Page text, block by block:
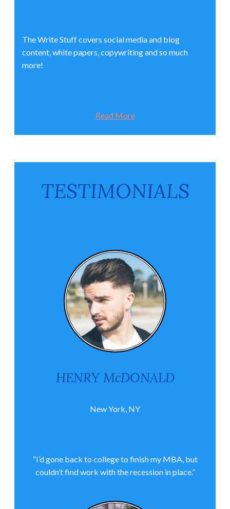
The Write Stuff covers social media and blog
content, white papers, copywriting and so much
more!
Read More
TESTIMONIALS
HENRY McDONALD
New York, NY
“I’d gone back to college to finish my MBA, but
couldn’t find work with the recession in place.”